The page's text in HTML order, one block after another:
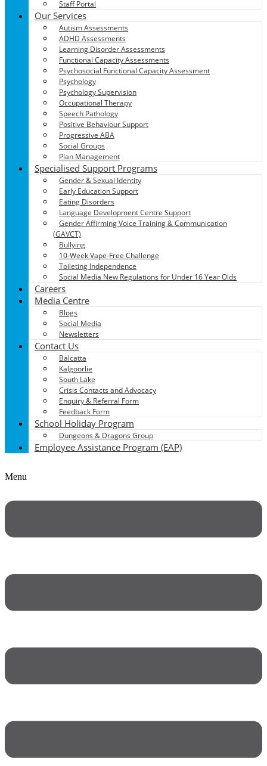
Staff Portal
Our Services
Autism Assessments
ADHD Assessments
Learning Disorder Assessments
Functional Capacity Assessments
Psychosocial Functional Capacity Assessment
Psychology
Psychology Supervision
Occupational Therapy
Speech Pathology
Positive Behaviour Support
Progressive ABA
Social Groups
Plan Management
Specialised Support Programs
Gender & Sexual Identity
Early Education Support
Eating Disorders
Language Development Centre Support
Gender Affirming Voice Training & Communication
(GAVCT)
Bullying
10-Week Vape-Free Challenge
Toileting Independence
Social Media New Regulations for Under 16 Year Olds
Careers
Media Centre
Blogs
Social Media
Newsletters
Contact Us
Balcatta
Kalgoorlie
South Lake
Crisis Contacts and Advocacy
Enquiry & Referral Form
Feedback Form
School Holiday Program
Dungeons & Dragons Group
Employee Assistance Program (EAP)
Menu